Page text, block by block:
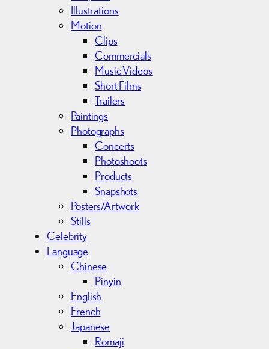
Illustrations
Motion
Clips
Commercials
Music Videos
Short Films
Trailers
Paintings
Photographs
Concerts
Photoshoots
Products
Snapshots
Posters/Artwork
Stills
Celebrity
Language
Chinese
Pinyin
English
French
Japanese
Romaji